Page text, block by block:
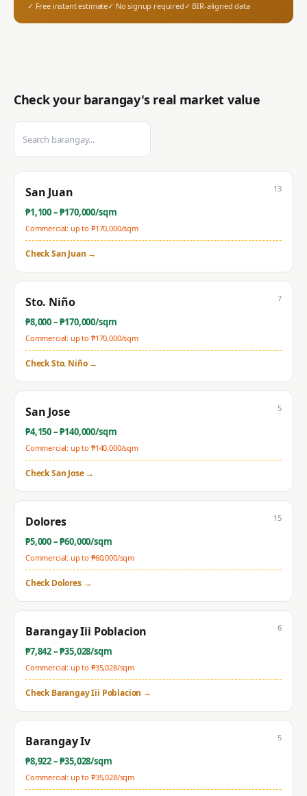
✓ Free instant estimate✓ No signup required✓ BIR-aligned data
Check your barangay's real market value
San Juan
₱1,100– ₱170,000/sqm
Commercial: up to ₱170,000/sqm
13
CheckSan Juan →
Sto. Niño
₱8,000– ₱170,000/sqm
Commercial: up to ₱170,000/sqm
7
CheckSto. Niño→
San Jose
₱4,150– ₱140,000/sqm
Commercial: up to ₱140,000/sqm
5
CheckSan Jose→
Dolores
₱5,000– ₱60,000/sqm
Commercial: up to ₱60,000/sqm
15
CheckDolores→
Barangay Iii Poblacion
₱7,842– ₱35,028/sqm
Commercial: up to ₱35,028/sqm
6
CheckBarangay Iii Poblacion →
Barangay Iv
₱8,922– ₱35,028/sqm
Commercial: up to ₱35,028/sqm
5